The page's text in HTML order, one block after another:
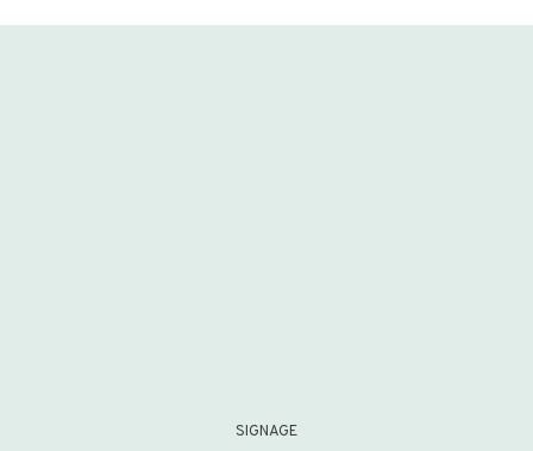
SIGNAGE